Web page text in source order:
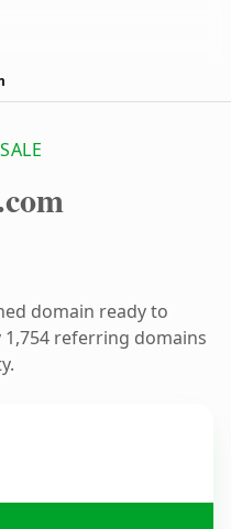
domain ready to
referring domains